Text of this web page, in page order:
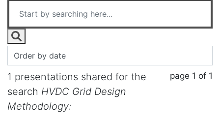
page 1 of 1
1 presentations shared for the
search HVDC Grid Design
Methodology: